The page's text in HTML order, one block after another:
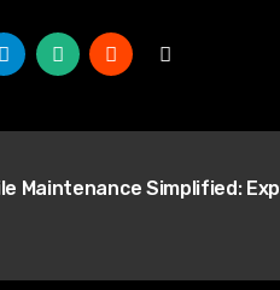
Maintenance Simplified: